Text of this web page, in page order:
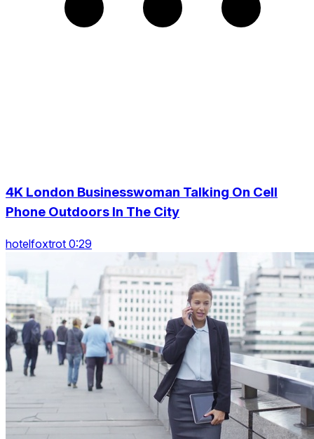
4K London Businesswoman Talking On Cell
Phone Outdoors In The City
hotelfoxtrot 0:29